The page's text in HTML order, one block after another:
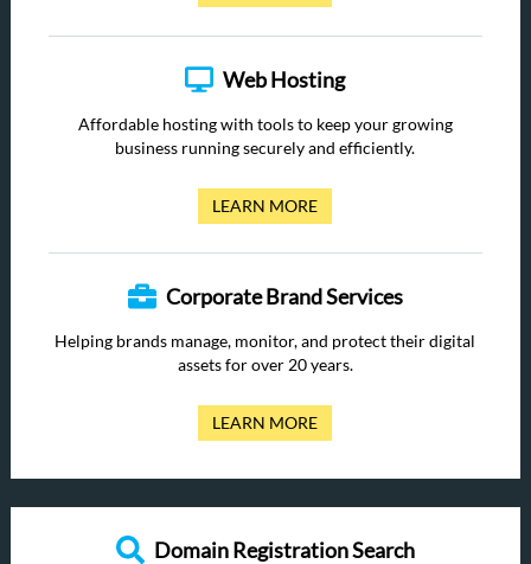
Web Hosting
Affordable hosting with tools to keep your growing
business running securely and efficiently.
LEARN MORE
Corporate Brand Services
Helping brands manage, monitor, and protect their digital
assets for over 20 years.
LEARN MORE
Domain Registration Search